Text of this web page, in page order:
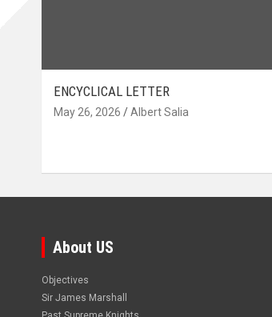
ENCYCLICAL LETTER
May 26, 2026 Albert Salia
About US
Objectives
Sir James Marshall